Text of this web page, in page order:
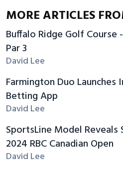
MORE ARTICLES
Buffalo Ridge Golf Course
Par 3
David Lee
Farmington Duo
Betting App
David Lee
SportsLine Model Reveals
2024 RBC Canadian Open
David Lee